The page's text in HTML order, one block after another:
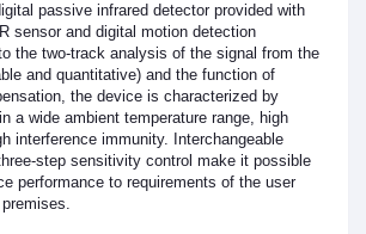
passive infrared detector provided with
sensor and digital motion detection
the two-track analysis of the signal from the
and quantitative) and the function of
the device is characterized by
a wide ambient temperature range, high
interference immunity. Interchangeable
step sensitivity control make it possible
performance to requirements of the user